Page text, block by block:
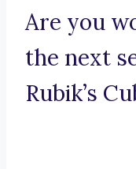
Are you
the next
Rubik’s